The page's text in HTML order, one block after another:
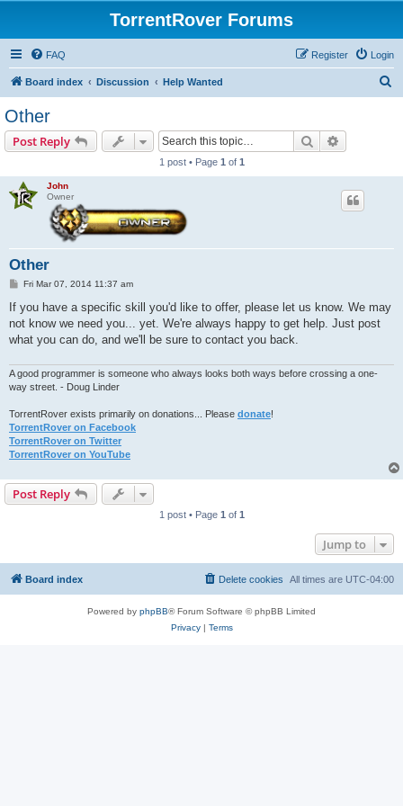
TorrentRover Forums
FAQ Login
Register
Board index Discussion Help Wanted
Other
Post Reply Search
1 post • Page 1 of 1
John
Owner
Other
P
s
t
Fri Mar 07, 2014 11:37 am
If you have a specific skill you'd like to offer, please let us know. We may
not know we need you... yet. We're always happy to get help. Just post
what you can do, and we'll be sure to contact you back.
A good programmer is someone who always looks both ways before crossing a one-
way street. - Doug Linder
TorrentRover exists primarily on donations... Please donate!
TorrentRover on Facebook
TorrentRover on Twitter
TorrentRover on YouTube
Post Reply
1 post • Page 1 of 1
Jump to
Board index All times are UTC-04:00
Delete cookies
Powered by phpBB® Forum Software © phpBB Limited
Privacy| Terms